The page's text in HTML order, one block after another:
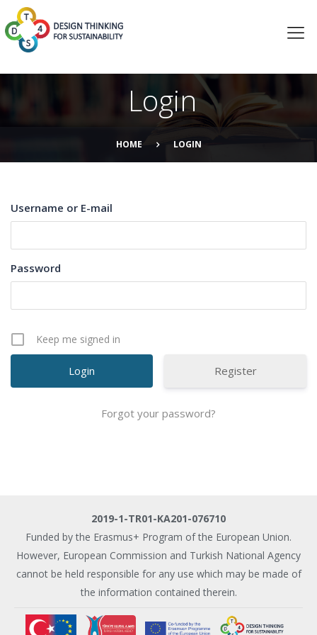
Login
HOME LOGIN
Username or E-mail
Password
Keep me signed in
Register
Forgot your password?
2019-1-TR01-KA201-076710
Funded by the Erasmus+ Program of the European Union.
However, European Commission and Turkish National Agency
cannot be held responsible for any use which may be made of
the information contained therein.